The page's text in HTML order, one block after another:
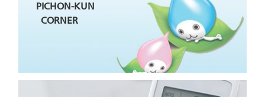
PICHON-KUN
CORNER